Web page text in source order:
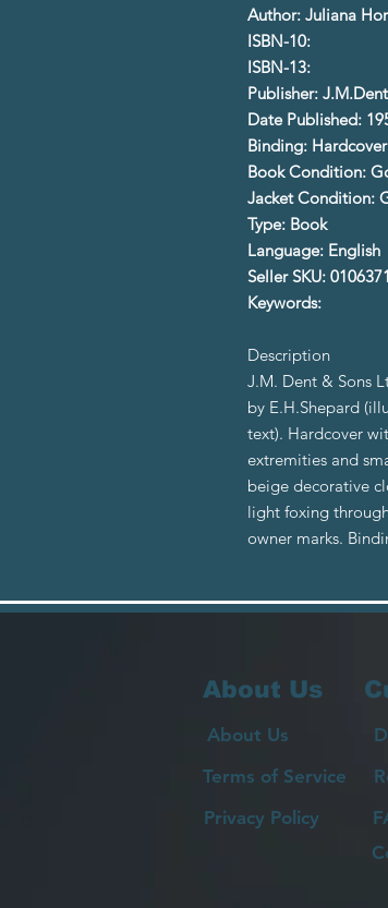
Author: Juliana
ISBN-10:
ISBN-13:
Publisher:
Date Published:
Binding: Hardcover
Book Condition:
Jacket Condition:
Type: Book
Language: English
Seller SKU: 0106371
Keywords:
Description
J.M. Dent & Sons
by E.H.Shepard
text). Hardcover
extremities and
beige decorative
light foxing
owner marks.
About Us
About Us
Terms of Service
Privacy Policy